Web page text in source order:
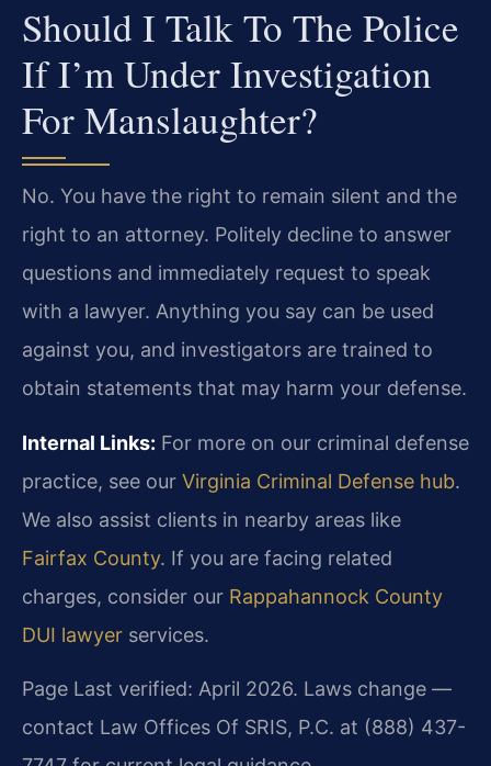
Should I Talk To The Police
If I’m Under Investigation
For Manslaughter?
No. You have the right to remain silent and the
right to an attorney. Politely decline to answer
questions and immediately request to speak
with a lawyer. Anything you say can be used
against you, and investigators are trained to
obtain statements that may harm your defense.
Internal Links: For more on our criminal defense
practice, see our Virginia Criminal Defense hub.
We also assist clients in nearby areas like
Fairfax County. If you are facing related
charges, consider our Rappahannock County
DUI lawyer services.
Page Last verified: April 2026. Laws change —
contact Law Offices Of SRIS, P.C. at (888) 437-